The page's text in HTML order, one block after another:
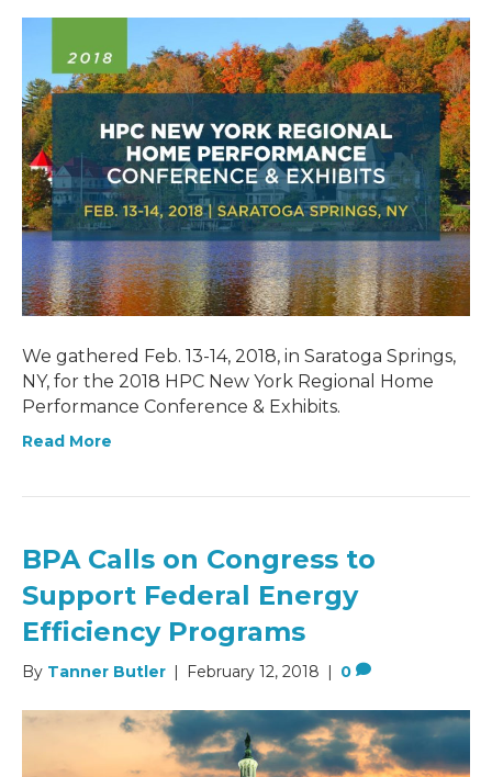
We gathered Feb. 13-14, 2018, in Saratoga Springs,
NY, for the 2018 HPC New York Regional Home
Performance Conference & Exhibits.
Read More
BPA Calls on Congress to
Support Federal Energy
Efficiency Programs
By Tanner Butler February 12, 2018 0